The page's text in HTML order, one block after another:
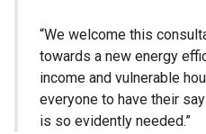
“We welcome this
towards a new energy
income and vulnerable
everyone to have their
is so evidently needed.”